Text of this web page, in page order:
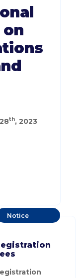
th, 2023
Notice